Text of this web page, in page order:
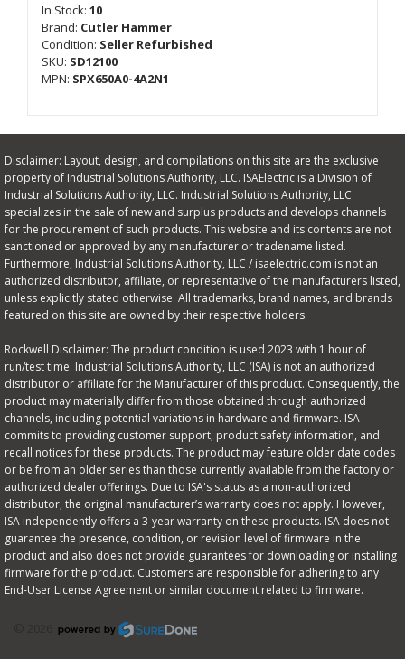
In Stock: 10
Brand: Cutler Hammer
Condition: Seller Refurbished
SKU: SD12100
MPN: SPX650A0-4A2N1
Disclaimer: Layout, design, and compilations on this site are the exclusive
property of Industrial Solutions Authority, LLC. ISAElectric is a Division of
Industrial Solutions Authority, LLC. Industrial Solutions Authority, LLC
specializes in the sale of new and surplus products and develops channels
for the procurement of such products. This website and its contents are not
sanctioned or approved by any manufacturer or tradename listed.
Furthermore, Industrial Solutions Authority, LLC / isaelectric.com is not an
authorized distributor, affiliate, or representative of the manufacturers listed,
unless explicitly stated otherwise. All trademarks, brand names, and brands
featured on this site are owned by their respective holders.
Rockwell Disclaimer: The product condition is used 2023 with 1 hour of
run/test time. Industrial Solutions Authority, LLC (ISA) is not an authorized
distributor or affiliate for the Manufacturer of this product. Consequently, the
product may materially differ from those obtained through authorized
channels, including potential variations in hardware and firmware. ISA
commits to providing customer support, product safety information, and
recall notices for these products. The product may feature older date codes
or be from an older series than those currently available from the factory or
authorized dealer offerings. Due to ISA's status as a non-authorized
distributor, the original manufacturer’s warranty does not apply. However,
ISA independently offers a 3-year warranty on these products. ISA does not
guarantee the presence, condition, or revision level of firmware in the
product and also does not provide guarantees for downloading or installing
firmware for the product. Customers are responsible for adhering to any
End-User License Agreement or similar document related to firmware.